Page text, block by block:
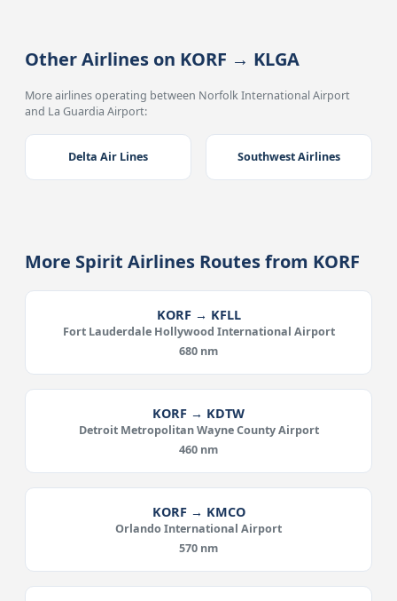
Other Airlines on KORF → KLGA
More airlines operating between Norfolk International Airport
and La Guardia Airport:
Delta Air Lines Southwest Airlines
More Spirit Airlines Routes from KORF
KORF → KFLL
Fort Lauderdale Hollywood International Airport
680 nm
KORF → KDTW
Detroit Metropolitan Wayne County Airport
460 nm
KORF → KMCO
Orlando International Airport
570 nm